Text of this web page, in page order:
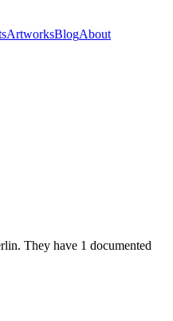
ArtworksBlogAbout
. They have 1 documented